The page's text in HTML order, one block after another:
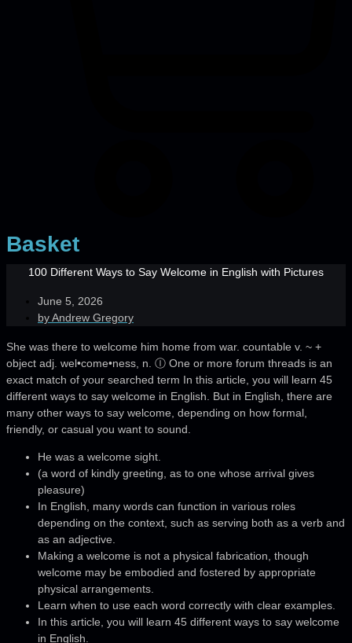
Basket
100 Different Ways to Say Welcome in English with Pictures
June 5, 2026
byAndrew Gregory
She was there to welcome him home from war. countable v. ~ +
object adj. wel•come•ness, n. Ⓘ One or more forum threads is an
exact match of your searched term In this article, you will learn 45
different ways to say welcome in English. But in English, there are
many other ways to say welcome, depending on how formal,
friendly, or casual you want to sound.
He was a welcome sight.
(a word of kindly greeting, as to one whose arrival gives
pleasure)
In English, many words can function in various roles
depending on the context, such as serving both as a verb and
as an adjective.
Making a welcome is not a physical fabrication, though
welcome may be embodied and fostered by appropriate
physical arrangements.
Learn when to use each word correctly with clear examples.
In this article, you will learn 45 different ways to say welcome
in English.